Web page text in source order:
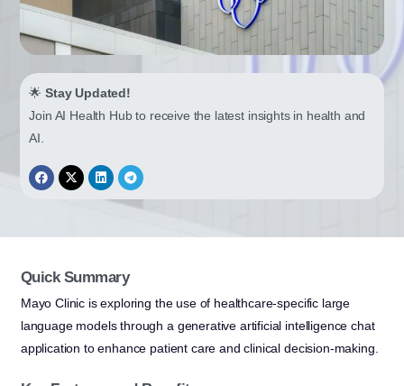
🌟Stay Updated!
Join AI Health Hub to receive the latest insights in health and
AI.
Quick Summary
Mayo Clinic is exploring the use of healthcare-specific large
language models through a generative artificial intelligence chat
application to enhance patient care and clinical decision-making.